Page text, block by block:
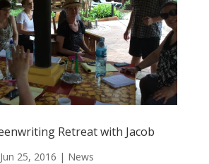
Retreat with Jacob
Jun 25, 2016 | News